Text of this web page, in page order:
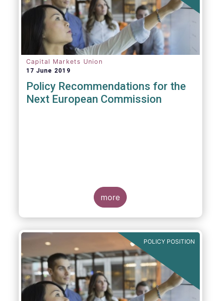
Capital Markets Union
17 June 2019
Policy Recommendations for the
Next European Commission
more
POLICY POSITION